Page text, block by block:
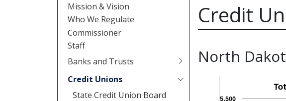
Mission & Vision
Who We Regulate
Commissioner
Staff
Banks and Trusts
Credit Unions
State Credit Union Board
Credit
North